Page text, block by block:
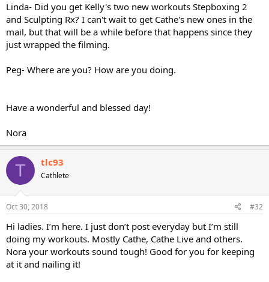
Linda- Did you get Kelly's two new workouts Stepboxing 2
and Sculpting Rx? I can't wait to get Cathe's new ones in the
mail, but that will be a while before that happens since they
just wrapped the filming.
Peg- Where are you? How are you doing.
Have a wonderful and blessed day!
Nora
T tlc93
Cathlete
Oct 30, 2018 #32
Hi ladies. I’m here. I just don’t post everyday but I’m still
doing my workouts. Mostly Cathe, Cathe Live and others.
Nora your workouts sound tough! Good for you for keeping
at it and nailing it!